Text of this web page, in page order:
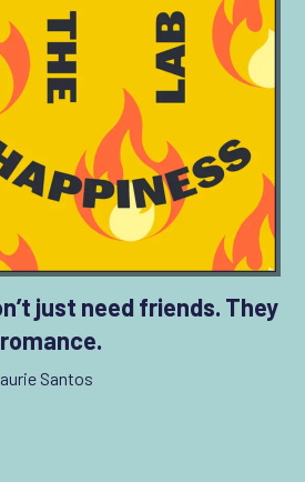
just need friends. They
Santos